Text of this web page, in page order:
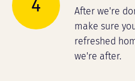
4
After we're
make sure
refreshed
we're after.